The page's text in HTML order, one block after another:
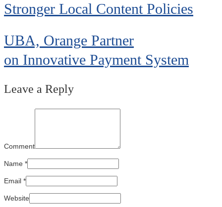
Stronger Local Content Policies
UBA, Orange Partner
on Innovative Payment System
Leave a Reply
Comment
Name *
Email *
Website